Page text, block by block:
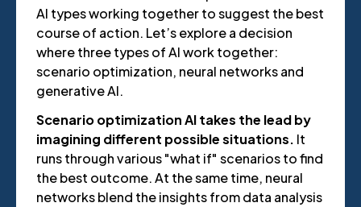
AI types working together to suggest the best
course of action. Let’s explore a decision
where three types of AI work together:
scenario optimization, neural networks and
generative AI.
Scenario optimization AI takes the lead by
imagining different possible situations. It
runs through various "what if" scenarios to find
the best outcome. At the same time, neural
networks blend the insights from data analysis